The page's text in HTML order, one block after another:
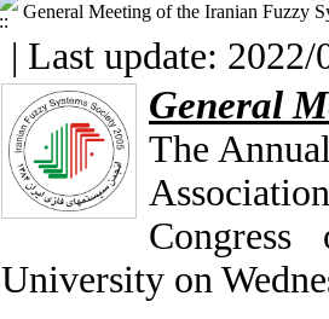
General Meeting of the Iranian Fuzzy
| Last update:
General
The
University on